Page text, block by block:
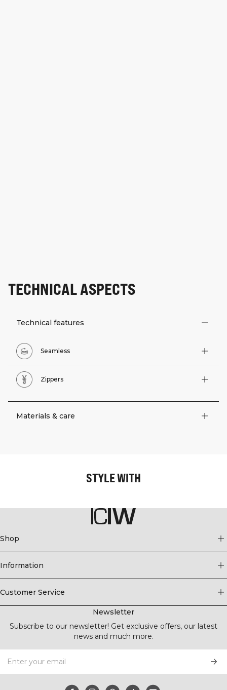
TECHNICAL ASPECTS
Technical features
Seamless
Zippers
Materials & care
STYLE WITH
Shop
Information
Customer Service
Newsletter
Subscribe to our newsletter! Get exclusive offers, our latest
news and much more.